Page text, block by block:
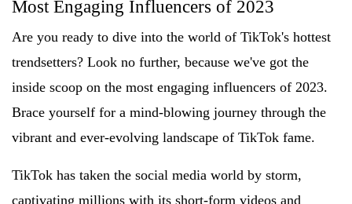
Most Engaging Influencers of 2023
Are you ready to dive into the world of TikTok's hottest
trendsetters? Look no further, because we've got the
inside scoop on the most engaging influencers of 2023.
Brace yourself for a mind-blowing journey through the
vibrant and ever-evolving landscape of TikTok fame.
TikTok has taken the social media world by storm,
captivating millions with its short-form videos and